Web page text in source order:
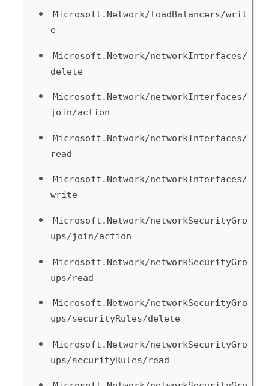
Microsoft.Network/loadBalancers/writ
e
Microsoft.Network/networkInterfaces/
delete
Microsoft.Network/networkInterfaces/
join/action
Microsoft.Network/networkInterfaces/
read
Microsoft.Network/networkInterfaces/
write
Microsoft.Network/networkSecurityGro
ups/join/action
Microsoft.Network/networkSecurityGro
ups/read
Microsoft.Network/networkSecurityGro
ups/securityRules/delete
Microsoft.Network/networkSecurityGro
ups/securityRules/read